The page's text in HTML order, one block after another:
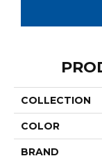
COLLECTION
COLOR
BRAND